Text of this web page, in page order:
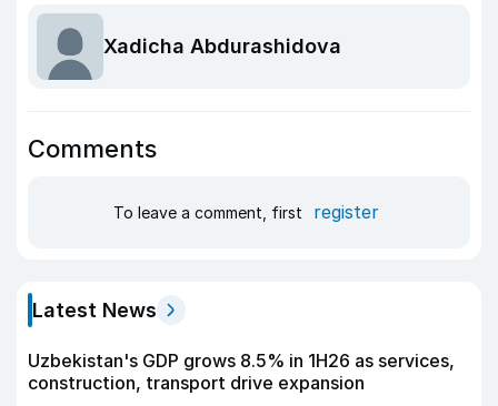
Xadicha Abdurashidova
Comments
To leave a comment, first register
Latest News
Uzbekistan's GDP grows 8.5% in 1H26 as services,
construction, transport drive expansion